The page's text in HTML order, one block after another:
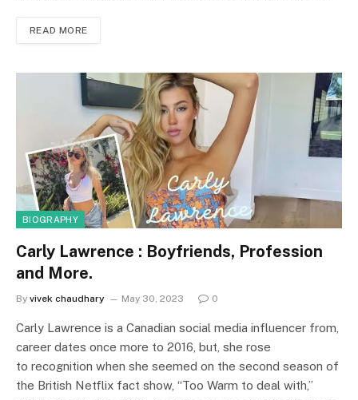
READ MORE
BIOGRAPHY
Carly Lawrence : Boyfriends, Profession
and More.
By vivek chaudhary May 30, 2023 0
Carly Lawrence is a Canadian social media influencer from,
career dates once more to 2016, but, she rose
to recognition when she seemed on the second season of
the British Netflix fact show, “Too Warm to deal with,”